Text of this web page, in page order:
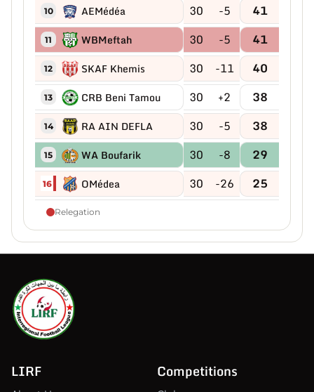
10 AEMédéa 30 -5 41
11 WBMeftah 30 -5 41
12 SKAF Khemis 30 -11 40
13 CRB Beni Tamou 30 +2 38
14 RA AIN DEFLA 30 -5 38
15 WA Boufarik 30 -8 29
16 OMédea 30 -26 25
Relegation
LIRF Competitions